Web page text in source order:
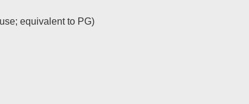
equivalent to PG)